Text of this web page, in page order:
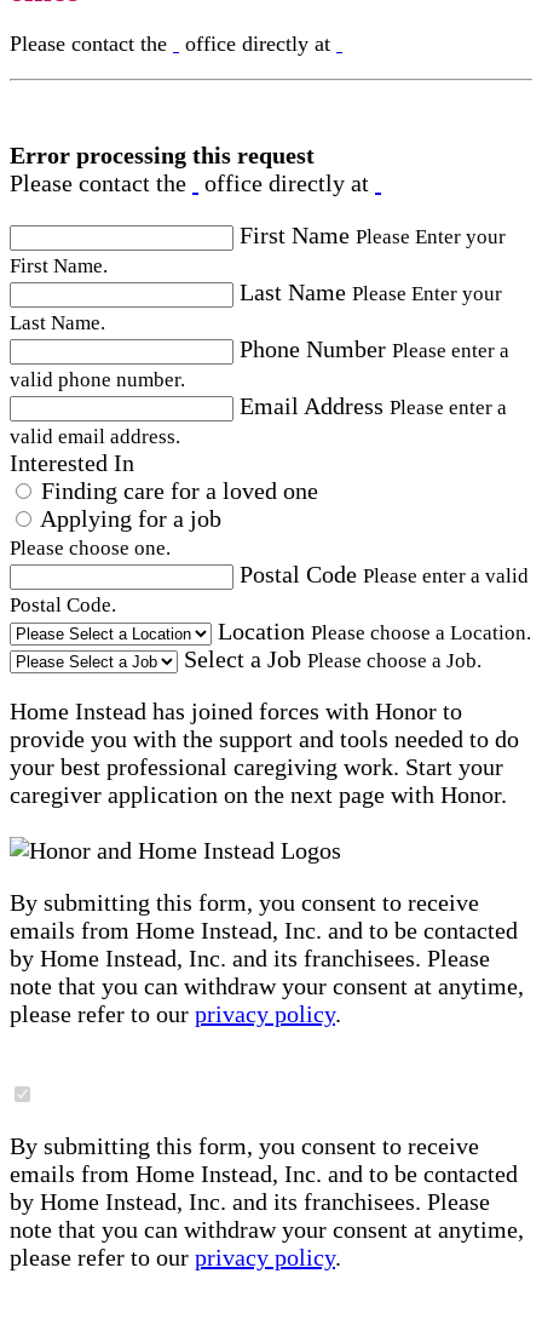
Please contact the office directly at
Error processing this request
Please contact the
office directly at
First Name Please Enter your
First Name.
Last Name Please Enter your
Last Name.
Phone Number Please enter a
valid phone number.
Email Address Please enter a
valid email address.
Interested In
Finding care for a loved one
Applying for a job
Please choose one.
Postal Code Please enter a valid
Postal Code.
Location Please choose a Location.
Select a Job Please choose a Job.
Home Instead has joined forces with Honor to
provide you with the support and tools needed to do
your best professional caregiving work. Start your
caregiver application on the next page with Honor.
By submitting this form, you consent to receive
emails from Home Instead, Inc. and to be contacted
by Home Instead, Inc. and its franchisees. Please
note that you can withdraw your consent at anytime,
please refer to our privacy policy.
By submitting this form, you consent to receive
emails from Home Instead, Inc. and to be contacted
by Home Instead, Inc. and its franchisees. Please
note that you can withdraw your consent at anytime,
please refer to our privacy policy.